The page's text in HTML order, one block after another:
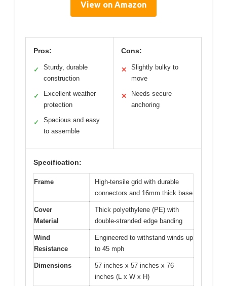
View on Amazon
Pros:
✓
Sturdy, durable
construction
✓
Excellent weather
protection
✓
Spacious and easy
to assemble
Cons:
✕
Slightly bulky to
move
✕
Needs secure
anchoring
Specification:
Frame
High-tensile grid with durable
connectors and 16mm thick base
Cover
Material
Thick polyethylene (PE) with
double-stranded edge banding
Wind
Resistance
Engineered to withstand winds up
to 45 mph
Dimensions
57 inches x 57 inches x 76
inches (L x W x H)